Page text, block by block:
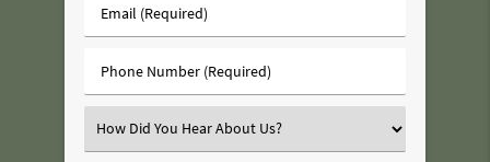
Name
Email
(Required)
Phone
Number
Select
an